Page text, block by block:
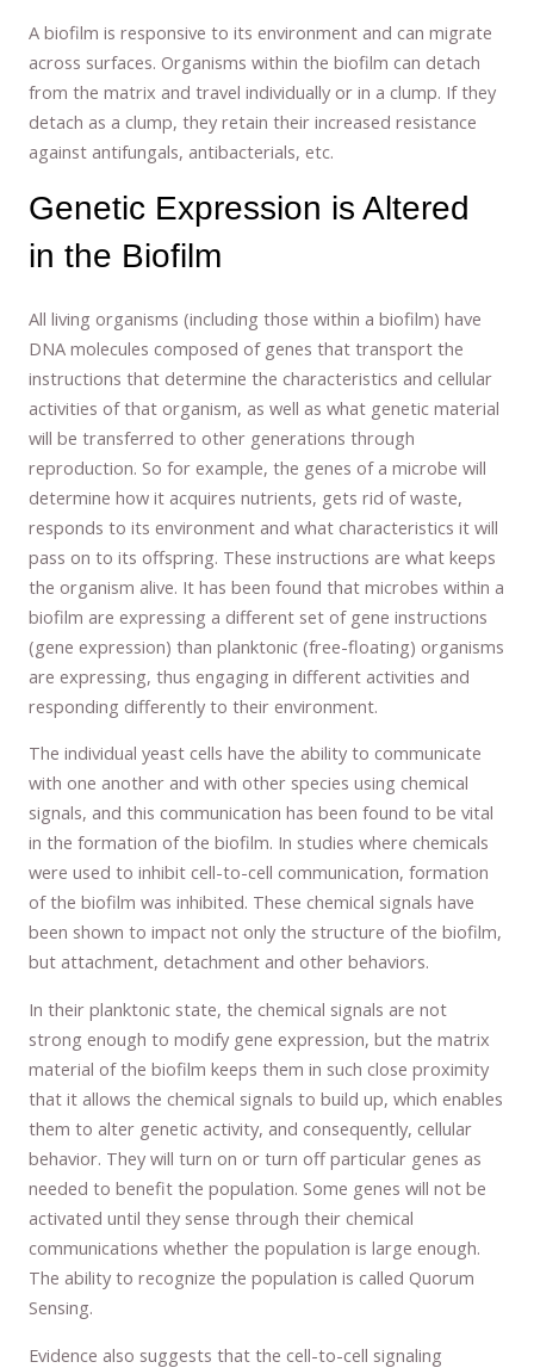
A biofilm is responsive to its environment and can migrate
across surfaces. Organisms within the biofilm can detach
from the matrix and travel individually or in a clump. If they
detach as a clump, they retain their increased resistance
against antifungals, antibacterials, etc.
Genetic Expression is Altered
in the Biofilm
All living organisms (including those within a biofilm) have
DNA molecules composed of genes that transport the
instructions that determine the characteristics and cellular
activities of that organism, as well as what genetic material
will be transferred to other generations through
reproduction. So for example, the genes of a microbe will
determine how it acquires nutrients, gets rid of waste,
responds to its environment and what characteristics it will
pass on to its offspring. These instructions are what keeps
the organism alive. It has been found that microbes within a
biofilm are expressing a different set of gene instructions
(gene expression) than planktonic (free-floating) organisms
are expressing, thus engaging in different activities and
responding differently to their environment.
The individual yeast cells have the ability to communicate
with one another and with other species using chemical
signals, and this communication has been found to be vital
in the formation of the biofilm. In studies where chemicals
were used to inhibit cell-to-cell communication, formation
of the biofilm was inhibited. These chemical signals have
been shown to impact not only the structure of the biofilm,
but attachment, detachment and other behaviors.
In their planktonic state, the chemical signals are not
strong enough to modify gene expression, but the matrix
material of the biofilm keeps them in such close proximity
that it allows the chemical signals to build up, which enables
them to alter genetic activity, and consequently, cellular
behavior. They will turn on or turn off particular genes as
needed to benefit the population. Some genes will not be
activated until they sense through their chemical
communications whether the population is large enough.
The ability to recognize the population is called Quorum
Sensing.
Evidence also suggests that the cell-to-cell signaling